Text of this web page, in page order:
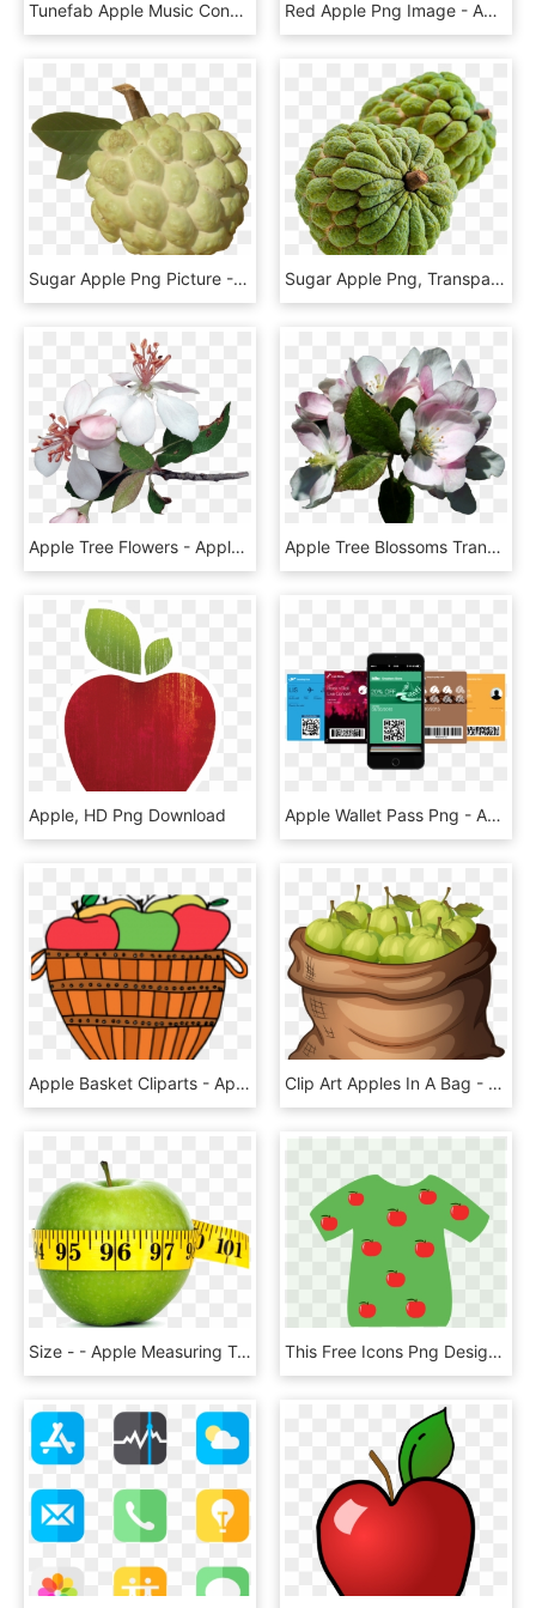
Tunefab Apple Music Converter Review - Apple Music App 2017, HD Png Download Red Apple Png Image - Apple Png, Transparent Png
Sugar Apple Png Picture - Nmk1 Golden Custard Apple, Transparent Png Sugar Apple Png, Transparent Png
Apple Tree Flowers - Apple Tree Flower Png, Transparent Png Apple Tree Blossoms Transparent, HD Png Download
Apple, HD Png Download Apple Wallet Pass Png - Apple Wallet Pass Design, Transparent Png
Apple Basket Cliparts - Apple In The Basket, HD Png Download Clip Art Apples In A Bag - Bag Of Apples Clipart, HD Png Download
Size - - Apple Measuring Tape Png, Transparent Png This Free Icons Png Design Of T-shirt Apple - Shirt With Apples, Transparent Png